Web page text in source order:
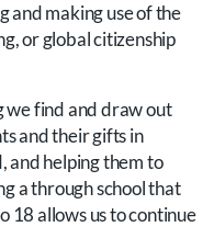
and making use of the
or global citizenship
we find and draw out
and their gifts in
and helping them to
a through school that
18 allows us to continue